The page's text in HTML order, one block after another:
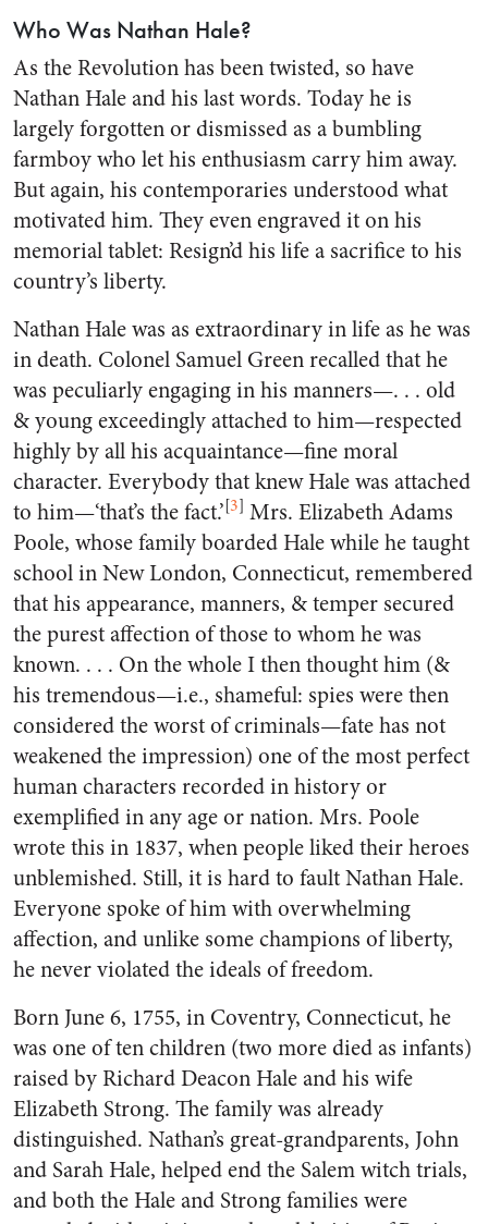
Who Was Nathan Hale?
As the Revolution has been twisted, so have
Nathan Hale and his last words. Today he is
largely forgotten or dismissed as a bumbling
farmboy who let his enthusiasm carry him away.
But again, his contemporaries understood what
motivated him. They even engraved it on his
memorial tablet: Resign’d his life a sacrifice to his
country’s liberty.
Nathan Hale was as extraordinary in life as he was
in death. Colonel Samuel Green recalled that he
was peculiarly engaging in his manners—. . . old
& young exceedingly attached to him—respected
highly by all his acquaintance—fine moral
character. Everybody that knew Hale was attached
to him—‘that’s the fact.’[3] Mrs. Elizabeth Adams
Poole, whose family boarded Hale while he taught
school in New London, Connecticut, remembered
that his appearance, manners, & temper secured
the purest affection of those to whom he was
known. . . . On the whole I then thought him (&
his tremendous—i.e., shameful: spies were then
considered the worst of criminals—fate has not
weakened the impression) one of the most perfect
human characters recorded in history or
exemplified in any age or nation. Mrs. Poole
wrote this in 1837, when people liked their heroes
unblemished. Still, it is hard to fault Nathan Hale.
Everyone spoke of him with overwhelming
affection, and unlike some champions of liberty,
he never violated the ideals of freedom.
Born June 6, 1755, in Coventry, Connecticut, he
was one of ten children (two more died as infants)
raised by Richard Deacon Hale and his wife
Elizabeth Strong. The family was already
distinguished. Nathan’s great-grandparents, John
and Sarah Hale, helped end the Salem witch trials,
and both the Hale and Strong families were